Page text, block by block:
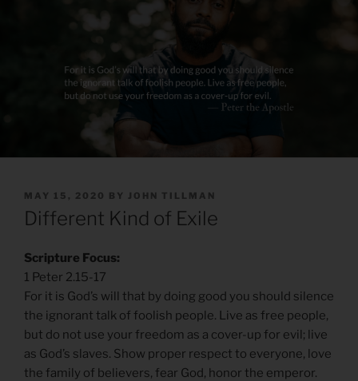
POSTED
ON
MAY 15, 2020 BY JOHN TILLMAN
Different Kind of Exile
Scripture Focus:
1 Peter 2.15-17
For it is God’s will that by doing good you should silence
the ignorant talk of foolish people. Live as free people,
but do not use your freedom as a cover-up for evil; live
as God’s slaves. Show proper respect to everyone, love
the family of believers, fear God, honor the emperor.